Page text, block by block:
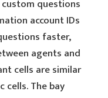
questions
account IDs
faster,
agents and
cells are similar
The bay